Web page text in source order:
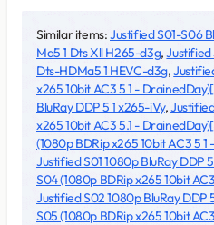
Similar items:Justified S01-S06
Ma5 1 Dts Xll H265-d3g,Justified
Dts-HDMa5 1 HEVC-d3g,
x265 10bit AC3 5 1 -
BluRay DDP 5 1 x265-iVy,
x265 10bit AC3 5.1 -
(1080p BDRip x265 10bit AC3 5
Justified S01 1080p BluRay DDP
S04 (1080p BDRip x265 10bit
Justified S02 1080p BluRay DDP
S05 (1080p BDRip x265 10bit